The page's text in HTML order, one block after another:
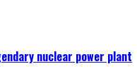
nuclear power plant